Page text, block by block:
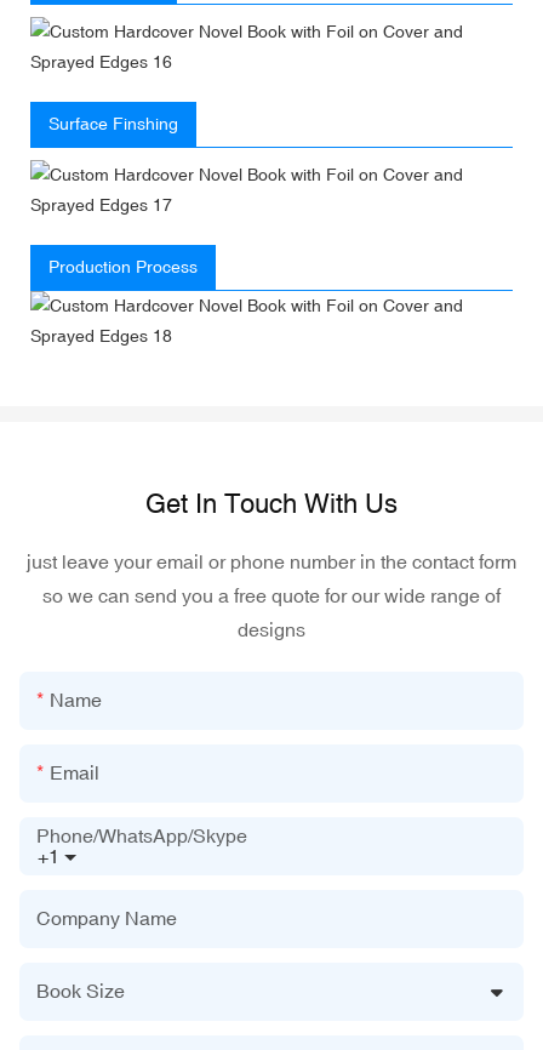
Surface Finshing
Production Process
Get In Touch With Us
just leave your email or phone number in the contact form
so we can send you a free quote for our wide range of
designs
Name
Email
+1
Phone/WhatsApp/Skype
Company Name
Book Size